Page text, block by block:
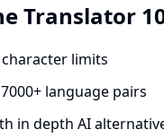
Translator
limits
language pairs
in depth AI